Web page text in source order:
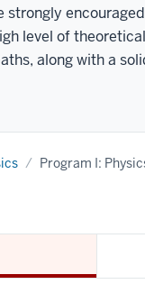
level of
along with a
Program I: